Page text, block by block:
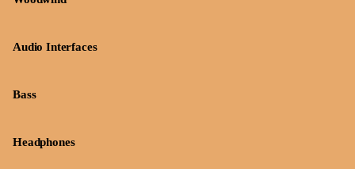
Audio Interfaces
Bass
Headphones